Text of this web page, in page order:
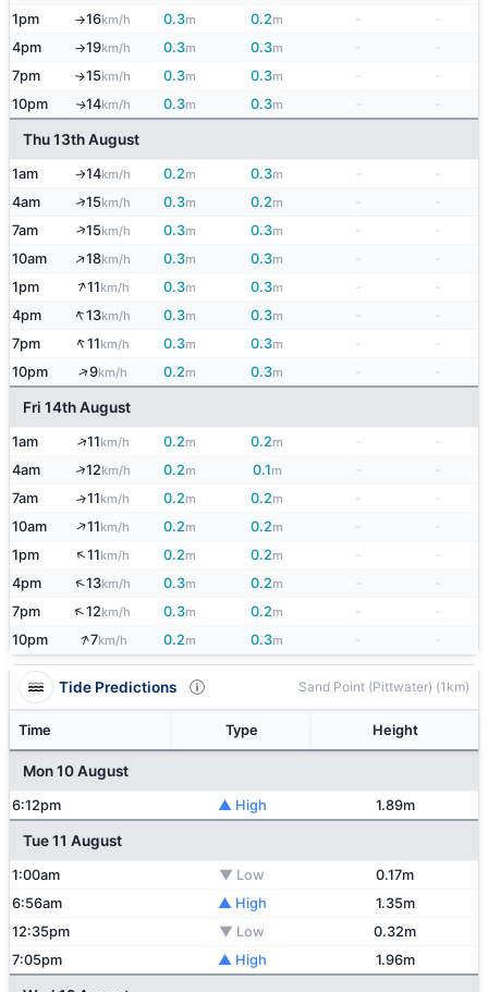
1pm
↑16km/h 0.3m 0.2m -
-
4pm
↑19km/h 0.3m 0.3m
7pm
↑15km/h 0.3m 0.3m -
-
10pm
↑14km/h 0.3m 0.3m
Thu 13th August
1am ↑14km/h 0.2m 0.3m -
-
4am
↑15km/h 0.3m 0.2m
7am
↑15km/h 0.3m 0.3m -
-
10am
↑18km/h 0.3m 0.3m
1pm
↑11km/h 0.3m 0.3m -
-
4pm
↑13km/h 0.3m 0.3m
7pm
↑11km/h 0.3m 0.3m -
-
10pm
↑9km/h 0.2m 0.3m
Fri 14th August
1am ↑11km/h 0.2m 0.2m -
-
4am
↑12km/h 0.2m 0.1m
7am
↑11km/h 0.2m 0.2m -
-
10am
↑11km/h 0.2m 0.2m
1pm
↑11km/h 0.2m 0.2m -
-
4pm
↑13km/h 0.3m 0.2m
7pm
↑12km/h 0.3m 0.2m -
-
10pm
↑7km/h 0.2m 0.3m
Tide Predictions Sand Point (Pittwater) (1km)
Time Type Height
Mon 10 August
6:12pm ▲ High 1.89m
Tue 11 August
1:00am ▼ Low
0.17m
6:56am
▲ High
1.35m
12:35pm
▼ Low
0.32m
7:05pm
▲ High 1.96m